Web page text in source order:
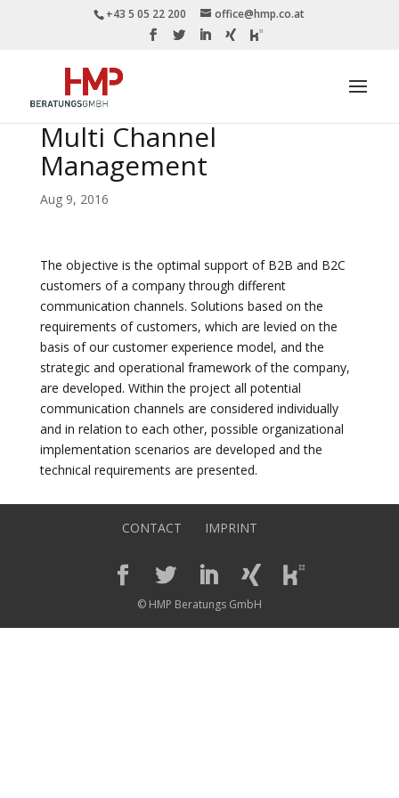
+43 5 05 22 200 office@hmp.co.at
Multi Channel
Management
Aug 9, 2016
The objective is the optimal support of B2B and B2C
customers of a company through different
communication channels. Solutions based on the
requirements of customers, which are levied on the
basis of our customer experience model, and the
strategic and operational framework of the company,
are developed. Within the project all potential
communication channels are considered individually
and in relation to each other, possible organizational
implementation scenarios are developed and the
technical requirements are presented.
CONTACT IMPRINT
© HMP Beratungs GmbH